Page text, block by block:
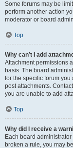
Some forums may be
perform another action
moderator or board
Top
Why can’t I add
Attachment permissions
basis. The board
for the specific forum
post attachments.
you are unable to add
Top
Why did I receive a
Each board
broken a rule, you may